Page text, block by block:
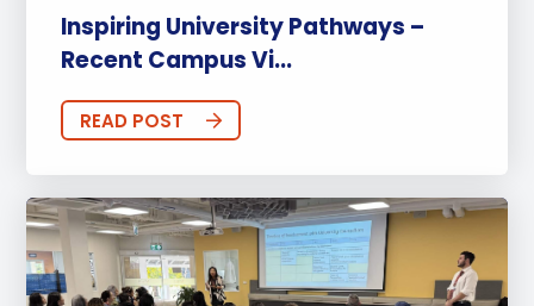
Inspiring University Pathways –
Recent Campus Vi...
READ POST